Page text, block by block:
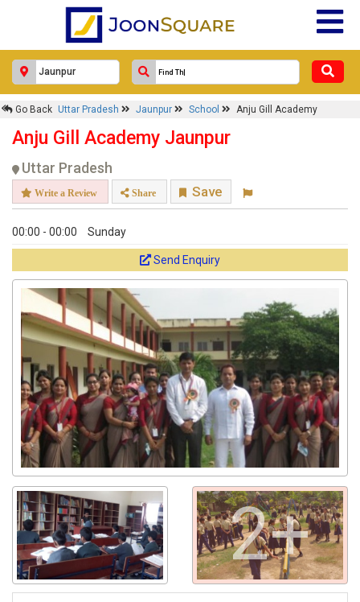
Go Back Uttar Pradesh Jaunpur School Anju Gill Academy
Anju Gill Academy Jaunpur
Uttar Pradesh
Write a Review Share Save
00:00 - 00:00 Sunday
Send Enquiry
2+